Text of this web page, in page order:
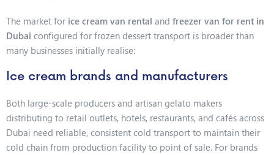
The market for ice cream van rental and freezer van for rent in
Dubai configured for frozen dessert transport is broader than
many businesses initially realise:
Ice cream brands and manufacturers
Both large-scale producers and artisan gelato makers
distributing to retail outlets, hotels, restaurants, and cafés across
Dubai need reliable, consistent cold transport to maintain their
cold chain from production facility to point of sale. For brands